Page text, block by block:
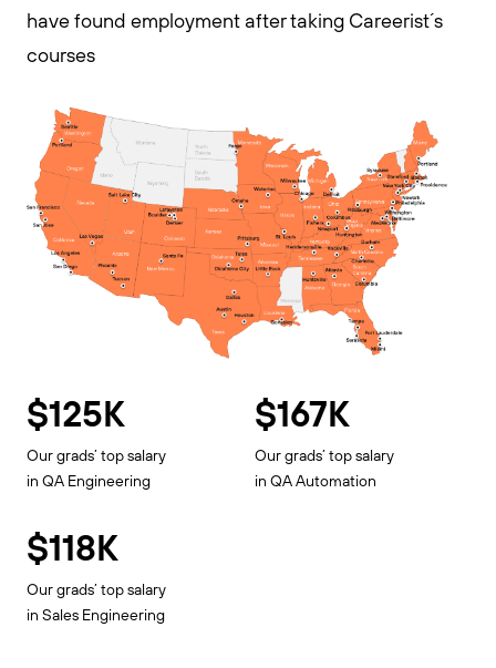
have found employment after taking Careerist´s
courses
$125K
Our grads’ top salary
in QA Engineering
$167K
Our grads’ top salary
in QA Automation
$118K
Our grads’ top salary
in Sales Engineering